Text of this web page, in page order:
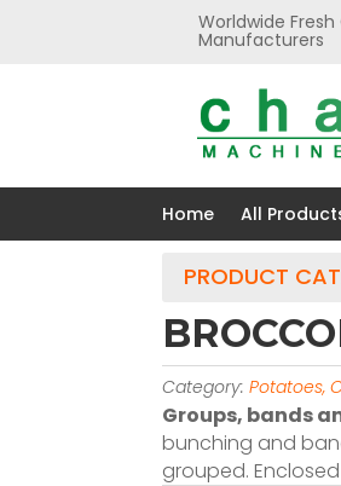
Worldwide
Manufacturers
Home All
PRODUCT
Category:Potatoes,
Groups, bands
bunching and
grouped.